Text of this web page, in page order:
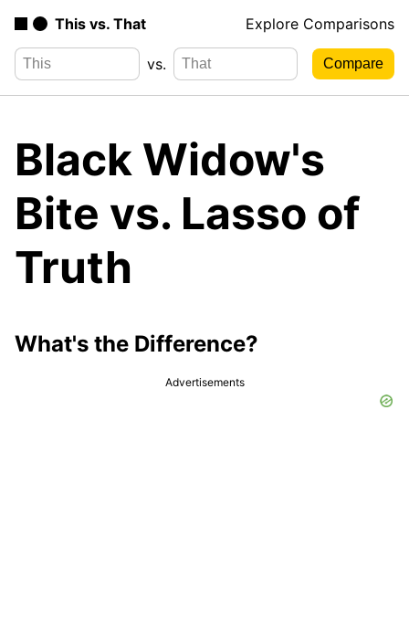
This vs. That Explore Comparisons
vs.
Black Widow's
Bite vs. Lasso of
Truth
What's the Difference?
Advertisements